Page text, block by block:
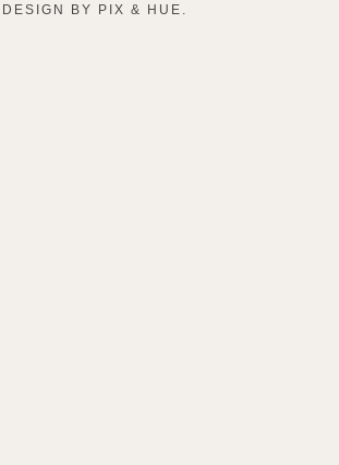
DESIGN BY
PIX & HUE.